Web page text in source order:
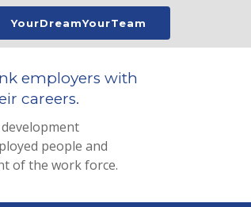
YourDreamYourTeam
employers with
careers.
people and
of the work force.